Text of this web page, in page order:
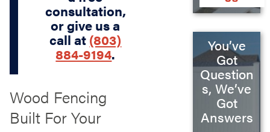
consultation,
or give us a
call at (803)
884-9194.
Wood Fencing
Built For Your
You’ve
Got
Question
s, We’ve
Got
Answers